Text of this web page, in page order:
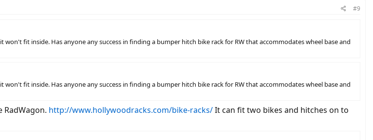
#9
fit inside. Has anyone any success in finding a bumper hitch bike rack for RW that accommodates wheel base and
fit inside. Has anyone any success in finding a bumper hitch bike rack for RW that accommodates wheel base and
http://www.hollywoodracks.com/bike-racks/It can fit two bikes and hitches on to